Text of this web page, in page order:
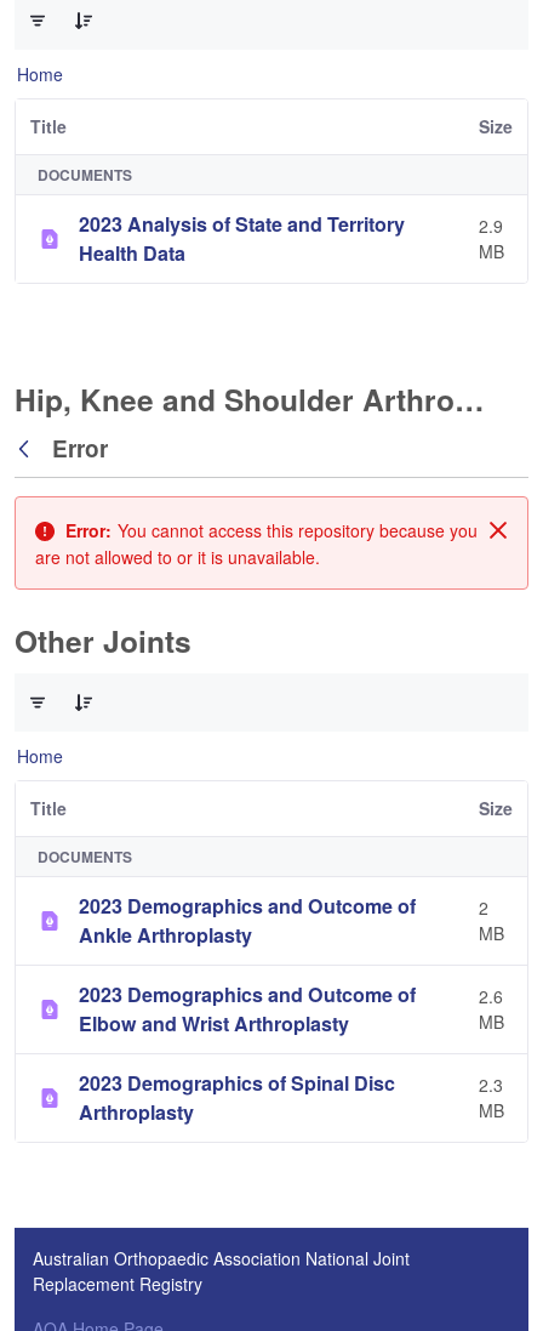
Home
Title Size
DOCUMENTS
2023 Analysis of State and Territory
Health Data
2.9
MB
Hip, Knee and Shoulder Arthroplasty
Back
Error
Error: You cannot access this repository because you
are not allowed to or it is unavailable.
Other Joints
Home
Title Size
DOCUMENTS
2023 Demographics and Outcome of
Ankle Arthroplasty
2
MB
2023 Demographics and Outcome of
Elbow and Wrist Arthroplasty
2.6
MB
2023 Demographics of Spinal Disc
Arthroplasty
2.3
MB
Australian Orthopaedic Association National Joint
Replacement Registry